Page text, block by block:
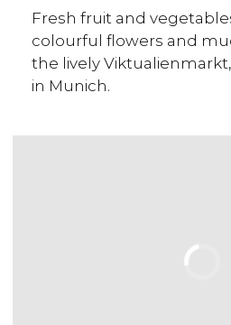
Fresh fruit and
colourful flowers and
the lively
in Munich.